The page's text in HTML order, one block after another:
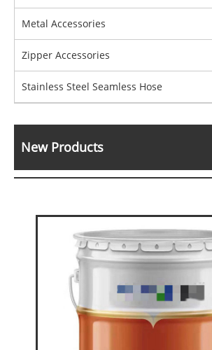
Metal Accessories
Zipper Accessories
Stainless Steel Seamless Hose
New Products